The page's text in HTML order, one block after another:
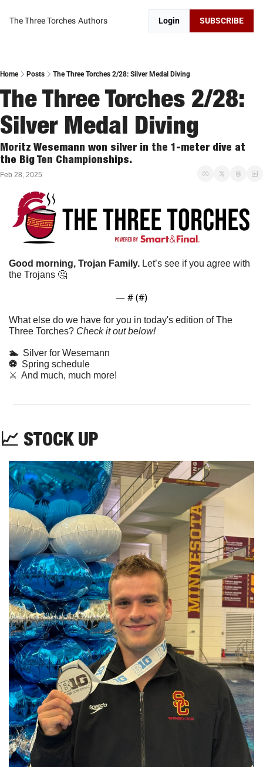
The Three Torches Authors Login SUBSCRIBE
Home Posts The Three Torches 2/28: Silver Medal Diving
The Three Torches 2/28:
Silver Medal Diving
Moritz Wesemann won silver in the 1-meter dive at
the Big Ten Championships.
Feb 28, 2025
Good morning, Trojan Family. Let’s see if you agree with
the Trojans 🤔
— # (#)
What else do we have for you in today's edition of The
Three Torches? Check it out below!
🏊 Silver for Wesemann
⚽️ Spring schedule
⚔️  And much, much more!
📈 STOCK UP